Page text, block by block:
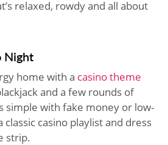
relaxed, rowdy and all about
Night
home with a casino theme
and a few rounds of
simple with fake money or low-
classic casino playlist and dress
strip.